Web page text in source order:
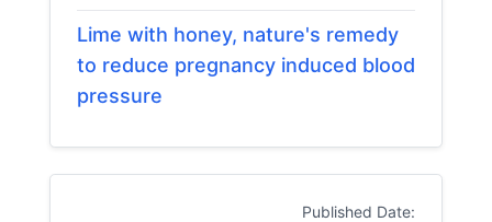
Lime with honey, nature's remedy
to reduce pregnancy induced blood
pressure
Published Date: